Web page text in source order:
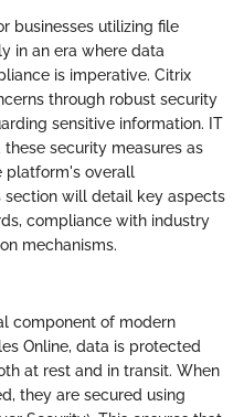
businesses utilizing file
in an era where data
is imperative. Citrix
through robust security
sensitive information. IT
security measures as
platform's overall
section will detail key aspects
compliance with industry
mechanisms.
component of modern
Online, data is protected
at rest and in transit. When
they are secured using